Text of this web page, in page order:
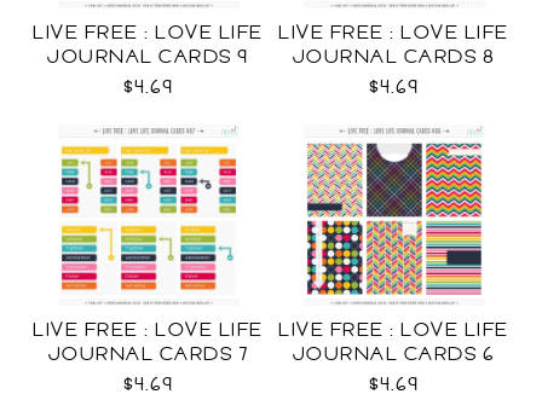
LIVE FREE : LOVE LIFE
JOURNAL CARDS 9
CU
$4.69
LIVE FREE : LOVE LIFE
JOURNAL CARDS 8
CU
$4.69
LIVE FREE : LOVE LIFE
JOURNAL CARDS 7
CU
$4.69
LIVE FREE : LOVE LIFE
JOURNAL CARDS 6
CU
$4.69